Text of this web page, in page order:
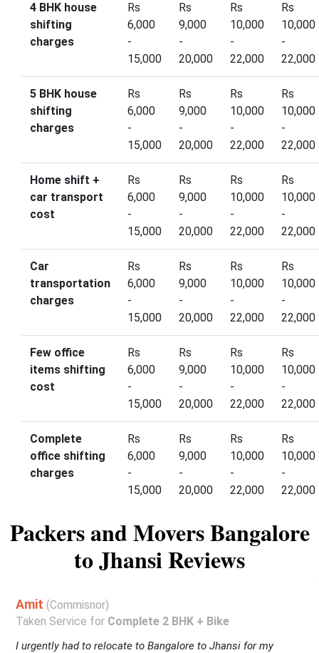
4 BHK house
shifting
charges
Rs
6,000
-
15,000
Rs
9,000
-
20,000
Rs
10,000
-
22,000
Rs
10,000
-
22,000
5 BHK house
shifting
charges
Rs
6,000
-
15,000
Rs
9,000
-
20,000
Rs
10,000
-
22,000
Rs
10,000
-
22,000
Home shift +
car transport
cost
Rs
6,000
-
15,000
Rs
9,000
-
20,000
Rs
10,000
-
22,000
Rs
10,000
-
22,000
Car
transportation
charges
Rs
6,000
-
15,000
Rs
9,000
-
20,000
Rs
10,000
-
22,000
Rs
10,000
-
22,000
Few office
items shifting
cost
Rs
6,000
-
15,000
Rs
9,000
-
20,000
Rs
10,000
-
22,000
Rs
10,000
-
22,000
Complete
office shifting
charges
Rs
6,000
-
15,000
Rs
9,000
-
20,000
Rs
10,000
-
22,000
Rs
10,000
-
22,000
Packers and Movers Bangalore
to Jhansi Reviews
Amit (Commisnor)
Taken Service for Complete 2 BHK + Bike
I urgently had to relocate to Bangalore to Jhansi for my